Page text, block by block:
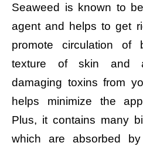
Seaweed is known to
agent and helps to get
promote circulation of
texture of skin and
damaging toxins from
helps minimize the
Plus, it contains many
which are absorbed